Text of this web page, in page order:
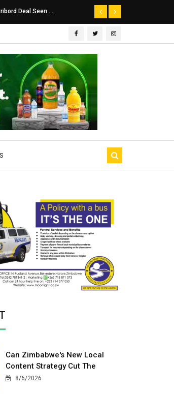
Deal Seen ...
Can Zimbabwe's New Local
Content Strategy Cut The
8/6/2026